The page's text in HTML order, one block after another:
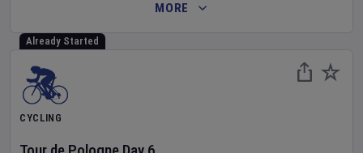
MORE
Already Started
CYCLING